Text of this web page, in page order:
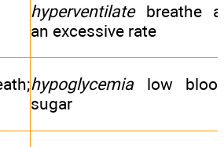
hyperventilatebreathe
an excessive rate
hypoglycemia low
sugar